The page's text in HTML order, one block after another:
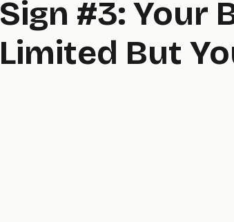
Sign #3: Your
Limited But